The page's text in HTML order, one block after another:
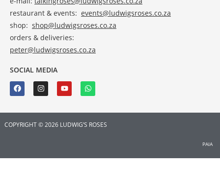
restaurant & events: events@ludwigsroses.co.za
shop: shop@ludwigsroses.co.za
orders & deliveries:
peter@ludwigsroses.co.za
SOCIAL MEDIA
COPYRIGHT © 2026 LUDWIG’S ROSES
PAIA